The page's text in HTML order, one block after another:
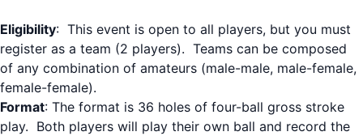
Eligibility: This event is open to all players, but you must
register as a team (2 players). Teams can be composed
of any combination of amateurs (male-male, male-female,
female-female).
Format: The format is 36 holes of four-ball gross stroke
play. Both players will play their own ball and record the